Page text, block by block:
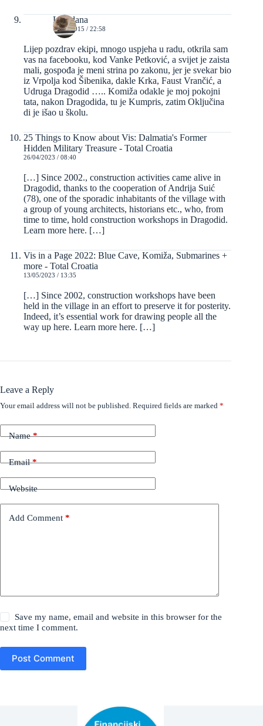
Loredana
10/10/2015 / 22:58
Lijep pozdrav ekipi, mnogo uspjeha u radu, otkrila sam
vas na facebooku, kod Vanke Petković, a svijet je zaista
mali, gospođa je meni strina po zakonu, jer je svekar bio
iz Vrpolja kod Šibenika, dakle Krka, Faust Vrančić, a
Udruga Dragodid ….. Komiža odakle je moj pokojni
tata, nakon Dragodida, tu je Kumpris, zatim Oključina
di je išao u školu.
25 Things to Know about Vis: Dalmatia's Former
Hidden Military Treasure - Total Croatia
26/04/2023 / 08:40
[…] Since 2002., construction activities came alive in
Dragodid, thanks to the cooperation of Andrija Suić
(78), one of the sporadic inhabitants of the village with
a group of young architects, historians etc., who, from
time to time, hold construction workshops in Dragodid.
Learn more here. […]
Vis in a Page 2022: Blue Cave, Komiža, Submarines +
more - Total Croatia
13/05/2023 / 13:35
[…] Since 2002, construction workshops have been
held in the village in an effort to preserve it for posterity.
Indeed, it’s essential work for drawing people all the
way up here. Learn more here. […]
Leave a Reply
Your email address will not be published. Required fields are marked *
Name*
Email*
Website
Add Comment *
Save my name, email and website in this browser for the
next time I comment.
Post Comment